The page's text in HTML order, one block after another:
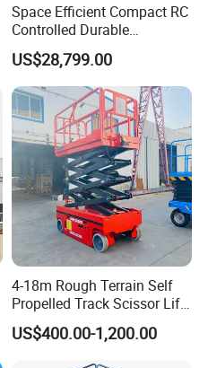
Space Efficient Compact RC
Controlled Durable
Articulating Scissor Lift
US$28,799.00
4-18m Rough Terrain Self
Propelled Track Scissor Lift
Mobile Hydraulic Electric
Lifting Scaffold Work
US$400.00-1,200.00